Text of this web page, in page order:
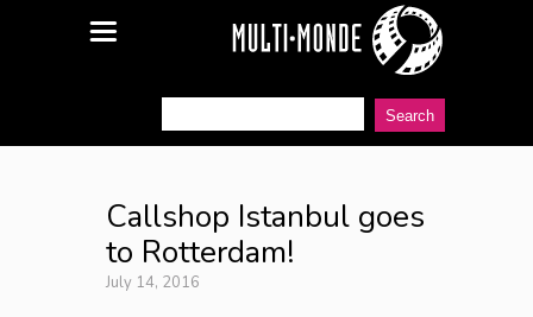
Callshop Istanbul goes
to Rotterdam!
July 14, 2016